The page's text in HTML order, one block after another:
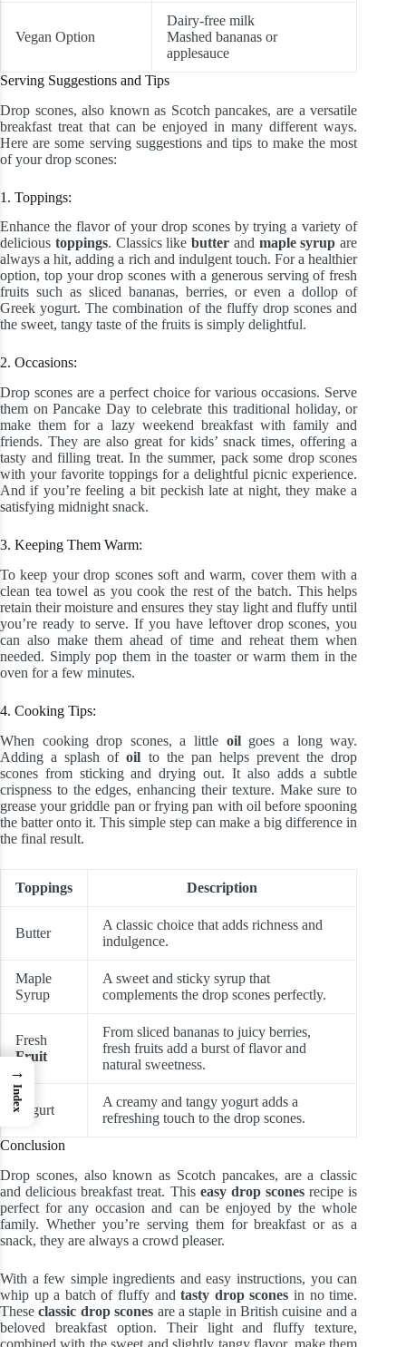
Vegan Option
Dairy-free milk
Mashed bananas or
applesauce
Serving Suggestions and Tips
Drop scones, also known as Scotch pancakes, are a versatile
breakfast treat that can be enjoyed in many different ways.
Here are some serving suggestions and tips to make the most
of your drop scones:
1. Toppings:
Enhance the flavor of your drop scones by trying a variety of
delicious toppings. Classics likebutter and maple syrup are
always a hit, adding a rich and indulgent touch. For a healthier
option, top your drop scones with a generous serving of fresh
fruits such as sliced bananas, berries, or even a dollop of
Greek yogurt. The combination of the fluffy drop scones and
the sweet, tangy taste of the fruits is simply delightful.
2. Occasions:
Drop scones are a perfect choice for various occasions. Serve
them on Pancake Day to celebrate this traditional holiday, or
make them for a lazy weekend breakfast with family and
friends. They are also great for kids’ snack times, offering a
tasty and filling treat. In the summer, pack some drop scones
with your favorite toppings for a delightful picnic experience.
And if you’re feeling a bit peckish late at night, they make a
satisfying midnight snack.
3. Keeping Them Warm:
To keep your drop scones soft and warm, cover them with a
clean tea towel as you cook the rest of the batch. This helps
retain their moisture and ensures they stay light and fluffy until
you’re ready to serve. If you have leftover drop scones, you
can also make them ahead of time and reheat them when
needed. Simply pop them in the toaster or warm them in the
oven for a few minutes.
4. Cooking Tips:
When cooking drop scones, a little oilgoes a long way.
Adding a splash ofoil to the pan helps prevent the drop
scones from sticking and drying out. It also adds a subtle
crispness to the edges, enhancing their texture. Make sure to
grease your griddle pan or frying pan with oil before spooning
the batter onto it. This simple step can make a big difference in
the final result.
Toppings Description
Butter
A classic choice that adds richness and
indulgence.
Maple
Syrup
A sweet and sticky syrup that
complements the drop scones perfectly.
Fresh
Fruit
From sliced bananas to juicy berries,
fresh fruits add a burst of flavor and
natural sweetness.
Yogurt
A creamy and tangy yogurt adds a
refreshing touch to the drop scones.
Conclusion
Drop scones, also known as Scotch pancakes, are a classic
and delicious breakfast treat. This easy drop sconesrecipe is
perfect for any occasion and can be enjoyed by the whole
family. Whether you’re serving them for breakfast or as a
snack, they are always a crowd pleaser.
With a few simple ingredients and easy instructions, you can
whip up a batch of fluffy andtasty drop scones in no time.
Theseclassic drop scones are a staple in British cuisine and a
beloved breakfast option. Their light and fluffy texture,
combined with the sweet and slightly tangy flavor, make them
→
Index